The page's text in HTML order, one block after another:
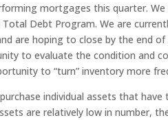
mortgages this quarter.
Total Debt Program. We are
are hoping to close by the end
to evaluate the condition and
to “turn” inventory more
individual assets that
are relatively low in number,